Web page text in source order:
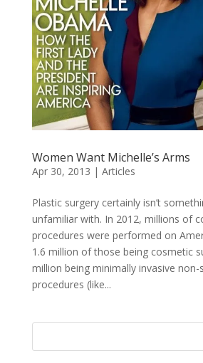
Women Want Michelle’s Arms
Apr 30, 2013 | Articles
Plastic surgery certainly isn’t
unfamiliar with. In 2012, millions of
procedures were performed on
1.6 million of those being cosmetic
million being minimally invasive non-
procedures (like...